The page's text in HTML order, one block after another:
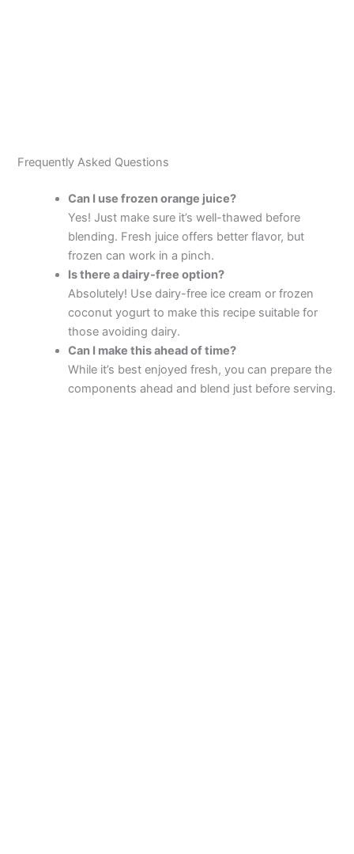
Frequently Asked Questions
Can I use frozen orange juice?
Yes! Just make sure it’s well-thawed before
blending. Fresh juice offers better flavor, but
frozen can work in a pinch.
Is there a dairy-free option?
Absolutely! Use dairy-free ice cream or frozen
coconut yogurt to make this recipe suitable for
those avoiding dairy.
Can I make this ahead of time?
While it’s best enjoyed fresh, you can prepare the
components ahead and blend just before serving.